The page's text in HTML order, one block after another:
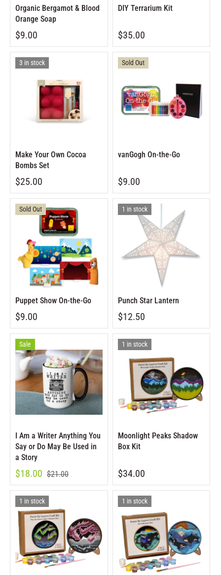
Organic Bergamot & Blood
Orange Soap
$9.00
DIY Terrarium Kit
$35.00
3 in stock
Make Your Own Cocoa
Bombs Set
$25.00
Sold Out
vanGogh On-the-Go
$9.00
Sold Out
Puppet Show On-the-Go
$9.00
1 in stock
Punch Star Lantern
$12.50
Sale
I Am a Writer Anything You
Say or Do May Be Used in
a Story
$18.00 $21.00
1 in stock
Moonlight Peaks Shadow
Box Kit
$34.00
1 in stock 1 in stock